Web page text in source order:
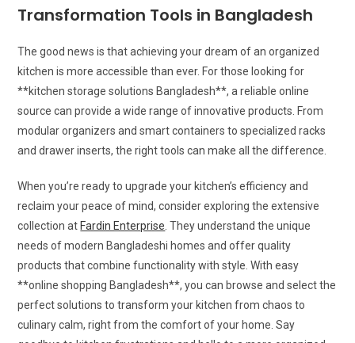
Transformation Tools in Bangladesh
The good news is that achieving your dream of an organized
kitchen is more accessible than ever. For those looking for
**kitchen storage solutions Bangladesh**, a reliable online
source can provide a wide range of innovative products. From
modular organizers and smart containers to specialized racks
and drawer inserts, the right tools can make all the difference.
When you’re ready to upgrade your kitchen’s efficiency and
reclaim your peace of mind, consider exploring the extensive
collection at Fardin Enterprise . They understand the unique
needs of modern Bangladeshi homes and offer quality
products that combine functionality with style. With easy
**online shopping Bangladesh**, you can browse and select the
perfect solutions to transform your kitchen from chaos to
culinary calm, right from the comfort of your home. Say